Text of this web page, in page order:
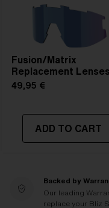
Fusion/Matrix
Replacement Lenses
49,95 €
ADD TO CART
Backed by
Our leading
replace your Bliz